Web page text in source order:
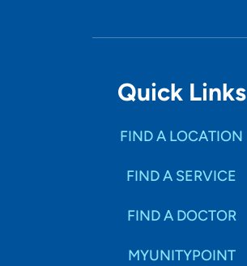
Quick Links
FIND A LOCATION
FIND A SERVICE
FIND A DOCTOR
MYUNITYPOINT